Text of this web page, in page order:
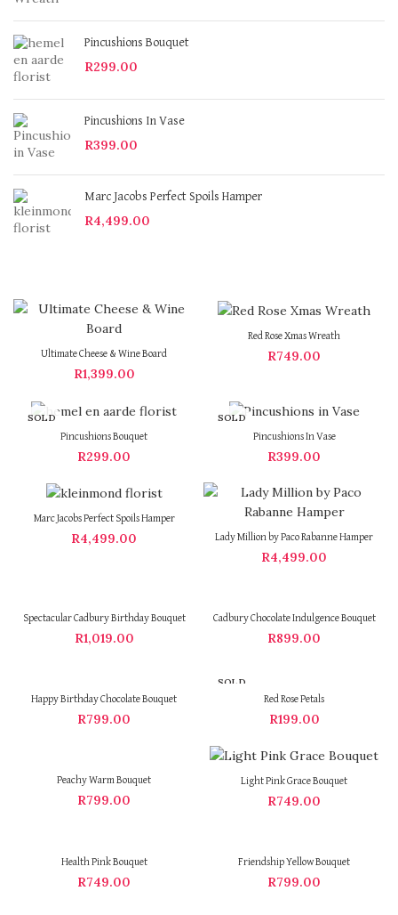
Pincushions Bouquet
R299.00
Pincushions In Vase
R399.00
Marc Jacobs Perfect Spoils Hamper
R4,499.00
Ultimate Cheese & Wine Board
R1,399.00
Red Rose Xmas Wreath
R749.00
SOLD
Pincushions Bouquet
R299.00
SOLD
Pincushions In Vase
R399.00
Marc Jacobs Perfect Spoils Hamper
R4,499.00 Lady Million by Paco Rabanne Hamper
R4,499.00
Spectacular Cadbury Birthday Bouquet
R1,019.00
Cadbury Chocolate Indulgence Bouquet
R899.00
Happy Birthday Chocolate Bouquet
R799.00
SOLD
Red Rose Petals
R199.00
Peachy Warm Bouquet
R799.00
Light Pink Grace Bouquet
R749.00
Health Pink Bouquet
R749.00
Friendship Yellow Bouquet
R799.00